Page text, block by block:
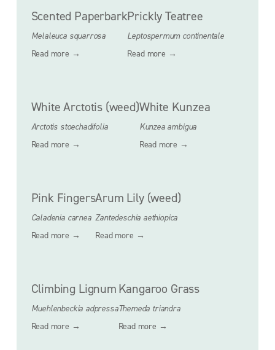
Scented Paperbark
Melaleuca squarrosa
Read more →
Prickly Teatree
Leptospermum continentale
Read more →
White Arctotis (weed)
Arctotis stoechadifolia
Read more →
White Kunzea
Kunzea ambigua
Read more →
Pink Fingers
Caladenia carnea
Read more →
Arum Lily (weed)
Zantedeschia aethiopica
Read more →
Climbing Lignum
Muehlenbeckia adpressa
Read more →
Kangaroo Grass
Themeda triandra
Read more →